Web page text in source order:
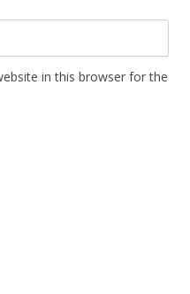
in this browser for the